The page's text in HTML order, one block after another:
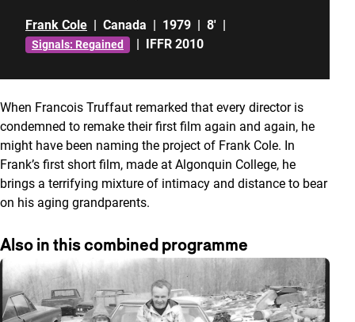
Frank Cole | Canada | 1979 | 8' |
Signals: Regained | IFFR 2010
When Francois Truffaut remarked that every director is
condemned to remake their first film again and again, he
might have been naming the project of Frank Cole. In
Frank’s first short film, made at Algonquin College, he
brings a terrifying mixture of intimacy and distance to bear
on his aging grandparents.
Also in this combined programme